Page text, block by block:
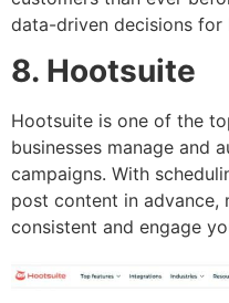
data-driven decisions for
8. Hootsuite
Hootsuite is one of the
businesses manage and
campaigns. With
post content in advance,
consistent and engage